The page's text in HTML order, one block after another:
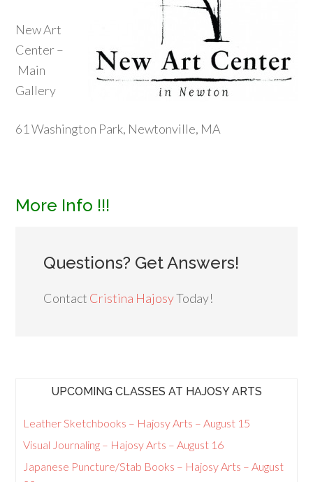
New Art
Center –
Main
Gallery
61 Washington Park, Newtonville, MA
More Info !!!
Questions? Get Answers!
Contact Cristina HajosyToday!
UPCOMING CLASSES AT HAJOSY ARTS
Leather Sketchbooks – Hajosy Arts – August 15
Visual Journaling – Hajosy Arts – August 16
Japanese Puncture/Stab Books – Hajosy Arts – August